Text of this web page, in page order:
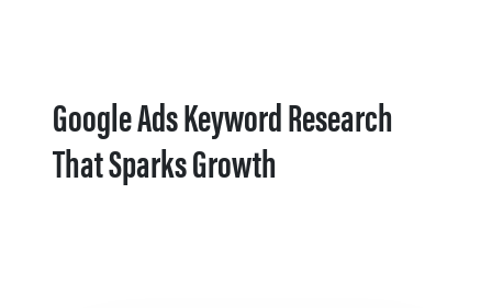
Google Ads Keyword Research
That Sparks Growth